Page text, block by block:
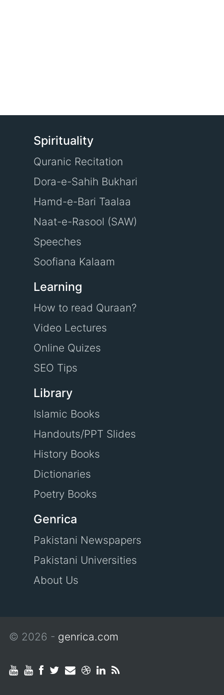
Spirituality
Quranic Recitation
Dora-e-Sahih Bukhari
Hamd-e-Bari Taalaa
Naat-e-Rasool (SAW)
Speeches
Soofiana Kalaam
Learning
How to read Quraan?
Video Lectures
Online Quizes
SEO Tips
Library
Islamic Books
Handouts/PPT Slides
History Books
Dictionaries
Poetry Books
Genrica
Pakistani Newspapers
Pakistani Universities
About Us
© 2026 - genrica.com